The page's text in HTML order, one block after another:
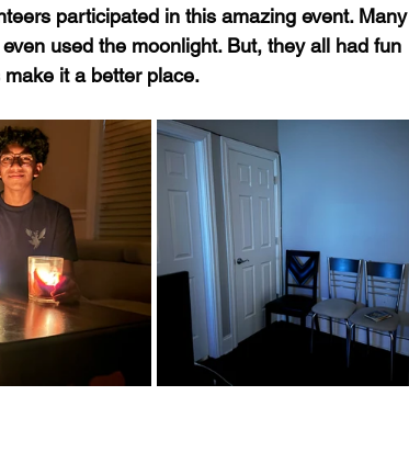
participated in this amazing event. Many
used the moonlight. But, they all had fun
it a better place.